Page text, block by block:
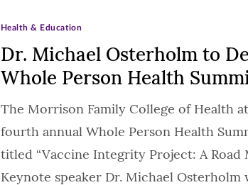
Dr. Michael Osterholm to
Whole Person Health
Health & Education
The Morrison Family College of Health
fourth annual Whole Person Health
titled “Vaccine Integrity Project: A
Keynote speaker Dr. Michael